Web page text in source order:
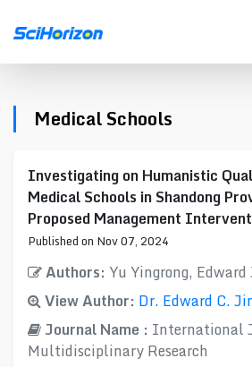
Medical Schools
Investigating on Humanistic
Medical Schools in Shandong
Proposed Management
Published on Nov 07, 2024
Authors: Yu Yingrong, Edward
View Author: Dr. Edward C.
Journal Name : International
Multidisciplinary Research